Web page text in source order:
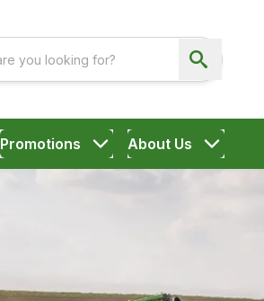
Promotions About Us